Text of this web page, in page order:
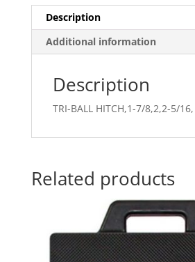
Description
Additional information
Description
TRI-BALL HITCH,1-7/8,2,2-5/16,
Related products